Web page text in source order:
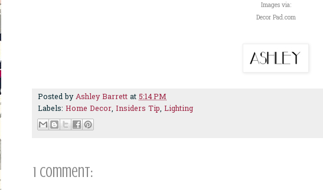
Images via:
Decor Pad.com
Posted byAshley Barrett at 5:14 PM
Labels: Home Decor, Insiders Tip, Lighting
1 comment: